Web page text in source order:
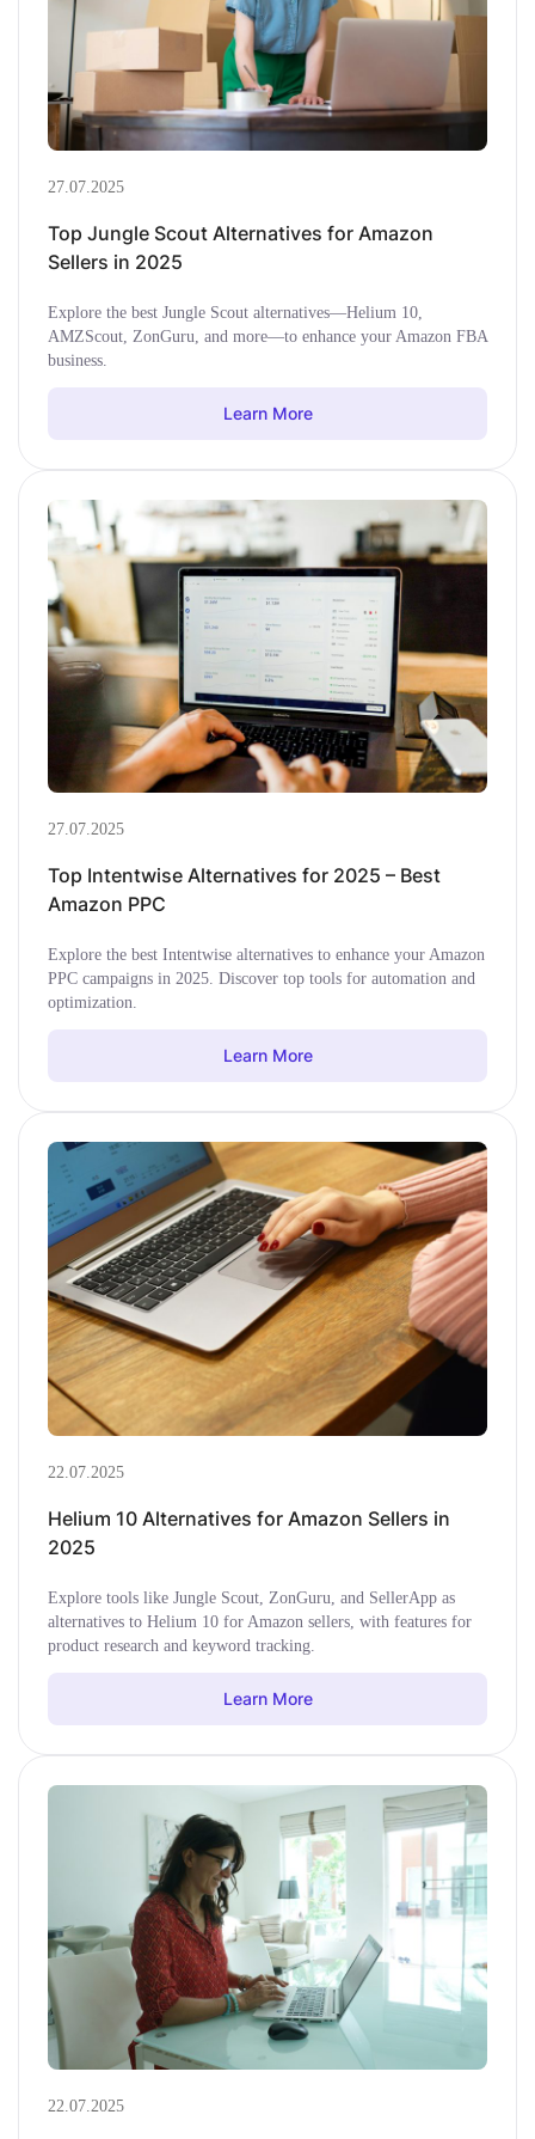
27.07.2025
Top Jungle Scout Alternatives for Amazon
Sellers in 2025
Explore the best Jungle Scout alternatives—Helium 10,
AMZScout, ZonGuru, and more—to enhance your Amazon FBA
business.
Learn More
27.07.2025
Top Intentwise Alternatives for 2025 – Best
Amazon PPC
Explore the best Intentwise alternatives to enhance your Amazon
PPC campaigns in 2025. Discover top tools for automation and
optimization.
Learn More
22.07.2025
Helium 10 Alternatives for Amazon Sellers in
2025
Explore tools like Jungle Scout, ZonGuru, and SellerApp as
alternatives to Helium 10 for Amazon sellers, with features for
product research and keyword tracking.
Learn More
22.07.2025